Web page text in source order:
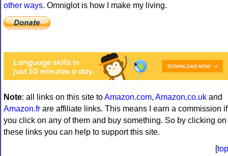
other ways. Omniglot is how I make my living.
Note: all links on this site toAmazon.com, Amazon.co.uk and
Amazon.fr are affiliate links. This means I earn a commission if
you click on any of them and buy something. So by clicking on
these links you can help to support this site.
[top